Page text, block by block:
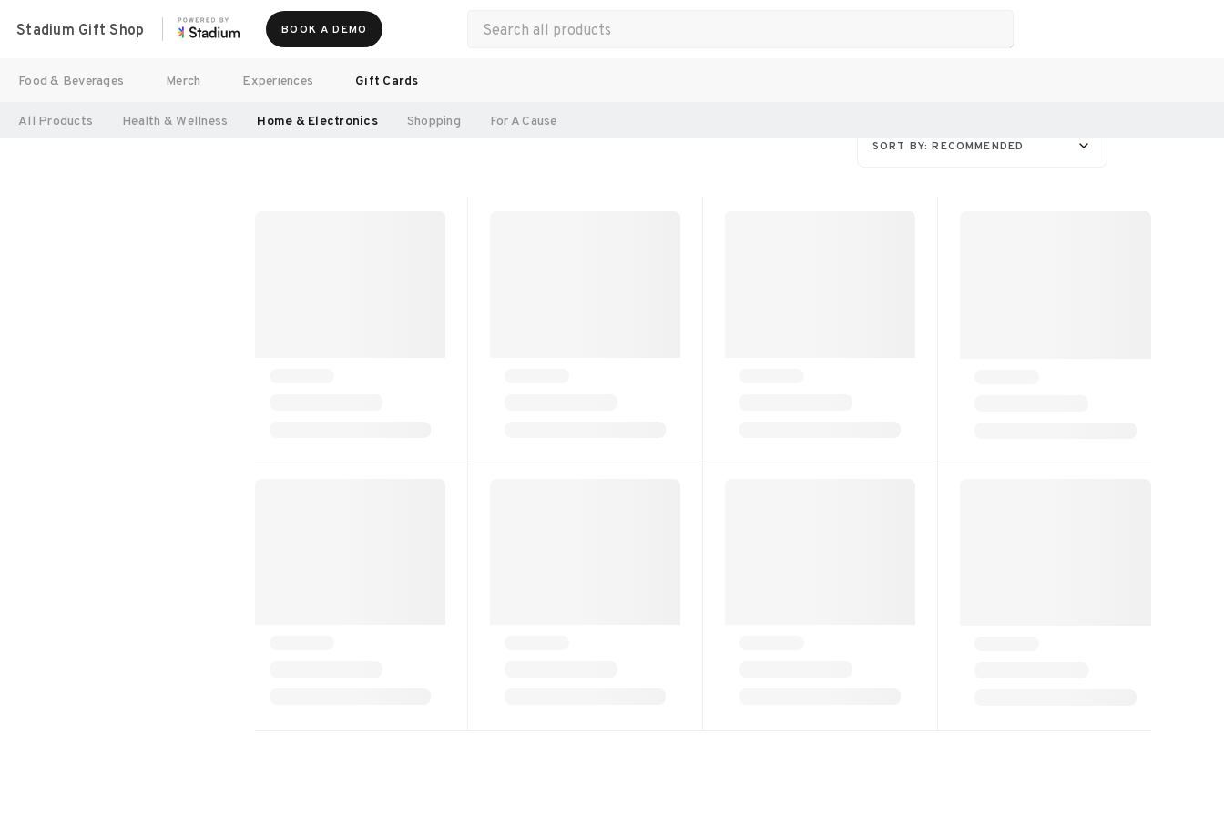
Stadium Gift Shop BOOK A DEMO
Food & Beverages Merch Experiences Gift Cards
All Products Health & Wellness Home & Electronics Shopping For A Cause
SORT BY: RECOMMENDED